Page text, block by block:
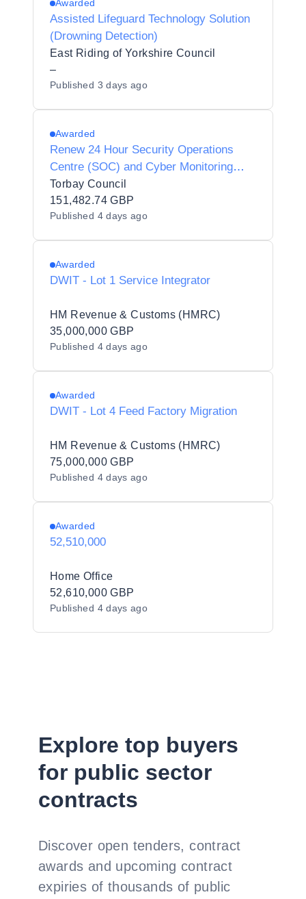
Awarded
Assisted Lifeguard Technology Solution
(Drowning Detection)
East Riding of Yorkshire Council
–
Published 3 days ago
Awarded
Renew 24 Hour Security Operations
Centre (SOC) and Cyber Monitoring
Service
Torbay Council
151,482.74 GBP
Published 4 days ago
Awarded
DWIT - Lot 1 Service Integrator
HM Revenue & Customs (HMRC)
35,000,000 GBP
Published 4 days ago
Awarded
DWIT - Lot 4 Feed Factory Migration
HM Revenue & Customs (HMRC)
75,000,000 GBP
Published 4 days ago
Awarded
52,510,000
Home Office
52,610,000 GBP
Published 4 days ago
Explore top buyers
for public sector
contracts
Discover open tenders, contract
awards and upcoming contract
expiries of thousands of public